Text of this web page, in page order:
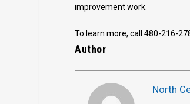
improvement work.
To learn more, call 480-216-
Author
North